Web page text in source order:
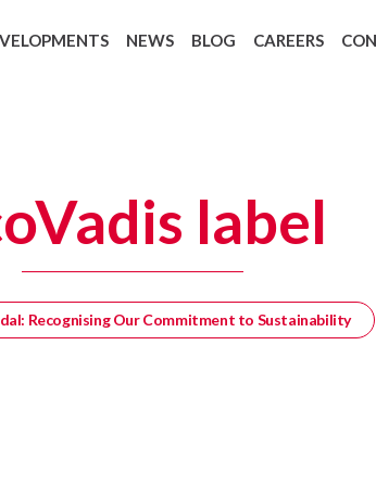
NEWS BLOG CAREERS
label
Recognising Our Commitment to Sustainability